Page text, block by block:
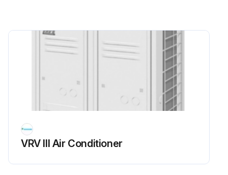
Run this procedure
VRV III Air Conditioner